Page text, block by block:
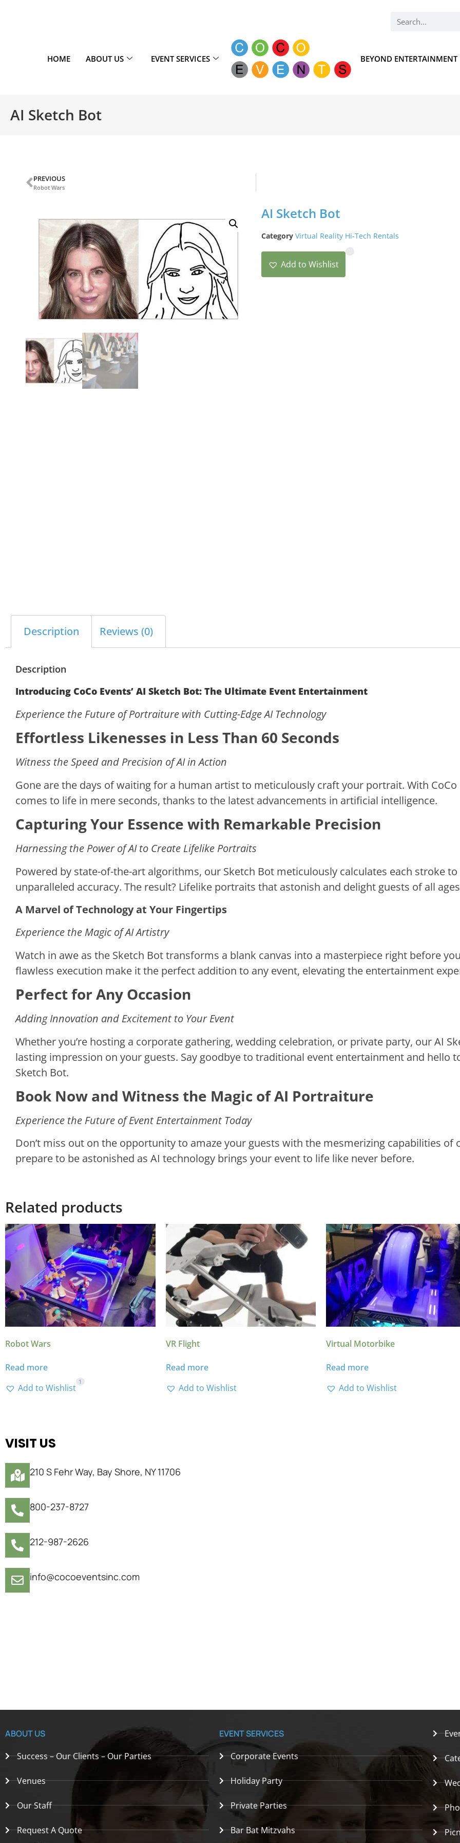
HOME ABOUT US EVENT SERVICES BEYOND ENTERTAINMENT
AI Sketch Bot
PREVIOUS
Robot Wars
AI Sketch Bot
Category Virtual Reality Hi-Tech Rentals
Add to Wishlist
Description Reviews (0)
Description
Introducing CoCo Events’ AI Sketch Bot: The Ultimate Event Entertainment
Experience the Future of Portraiture with Cutting-Edge AI Technology
Effortless Likenesses in Less Than 60 Seconds
Witness the Speed and Precision of AI in Action
Gone are the days of waiting for a human artist to meticulously craft your portrait. With CoCo
comes to life in mere seconds, thanks to the latest advancements in artificial intelligence.
Capturing Your Essence with Remarkable Precision
Harnessing the Power of AI to Create Lifelike Portraits
Powered by state-of-the-art algorithms, our Sketch Bot meticulously calculates each stroke
unparalleled accuracy. The result? Lifelike portraits that astonish and delight guests of all
A Marvel of Technology at Your Fingertips
Experience the Magic of AI Artistry
Watch in awe as the Sketch Bot transforms a blank canvas into a masterpiece right before
flawless execution make it the perfect addition to any event, elevating the entertainment
Perfect for Any Occasion
Adding Innovation and Excitement to Your Event
Whether you’re hosting a corporate gathering, wedding celebration, or private party, our AI
lasting impression on your guests. Say goodbye to traditional event entertainment and hello
Sketch Bot.
Book Now and Witness the Magic of AI Portraiture
Experience the Future of Event Entertainment Today
Don’t miss out on the opportunity to amaze your guests with the mesmerizing capabilities of
prepare to be astonished as AI technology brings your event to life like never before.
Related products
Robot Wars
Read more
Add to Wishlist
1
VR Flight
Read more
Add to Wishlist
Virtual Motorbike
Read more
Add to Wishlist
VISIT US
210 S Fehr Way, Bay Shore, NY 11706
800-237-8727
212-987-2626
info@cocoeventsinc.com
ABOUT US
Success – Our Clients – Our Parties
Venues
Our Staff
Request A Quote
EVENT SERVICES
Corporate Events
Holiday Party
Private Parties
Bar Bat Mitzvahs